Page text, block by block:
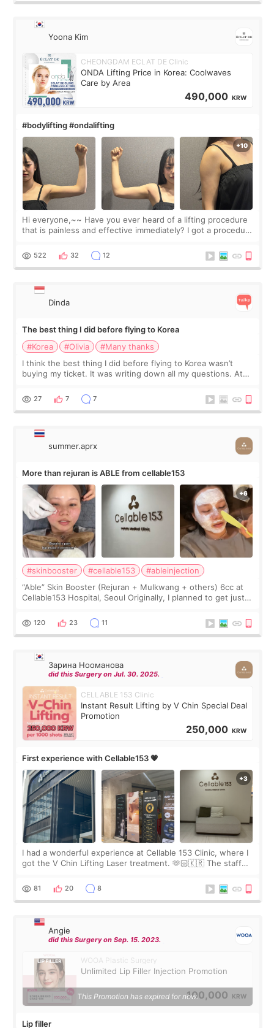
Yoona Kim
CHEONGDAM ECLAT DE Clinic
ONDA Lifting Price in Korea: Coolwaves
Care by Area
490,000 KRW
#bodylifting #ondalifting
Hi everyone,~~ Have you ever heard of a lifting procedure
that is painless and effective immediately? I got a procedure
since I work as a
522 32 12
Dinda
The best thing I did before flying to Korea
#Korea
#Olivia
#Many thanks
I think the best thing I did before flying to Korea wasn’t
buying my ticket. It was writing down all my questions. At
too much… wkwkwk
27 7 7
summer.aprx
More than rejuran is ABLE from cellable153
#skinbooster #cellable153
#ableinjection
“Able” Skin Booster (Rejuran + Mulkwang + others) 6cc at
Cellable153 Hospital, Seoul Originally, I planned to get just
the “Able” Skin
120 23 11
Зарина Нооманова
did this Surgery on Jul. 30. 2025.
CELLABLE 153 Clinic
Instant Result Lifting by V Chin Special Deal
Promotion
250,000 KRW
First experience with Cellable153 💗
I had a wonderful experience at Cellable 153 Clinic, where I
got the V Chin Lifting Laser treatment. 🫶🏻🇰🇷 The staff
throughout the process.😇
81 20 8
Angie
did this Surgery on Sep. 15. 2023.
WOOA Plastic Surgery
Unlimited Lip Filler Injection Promotion
100,000 KRW
This Promotion has expired for now.
Lip filler